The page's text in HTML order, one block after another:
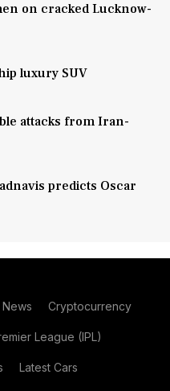
on cracked Lucknow-
luxury SUV
attacks from Iran-
predicts Oscar
Cryptocurrency
League (IPL)
Latest Cars